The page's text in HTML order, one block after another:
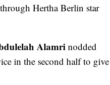
Hertha Berlin star
Alamri nodded
in the second half to give